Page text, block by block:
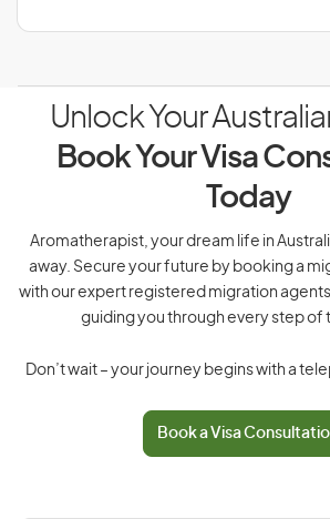
Unlock Your
Book Your Visa
Today
Aromatherapist, your dream life in
away. Secure your future by booking a
with our expert registered migration
guiding you through every step of
Don’t wait – your journey begins with a
Book a Visa